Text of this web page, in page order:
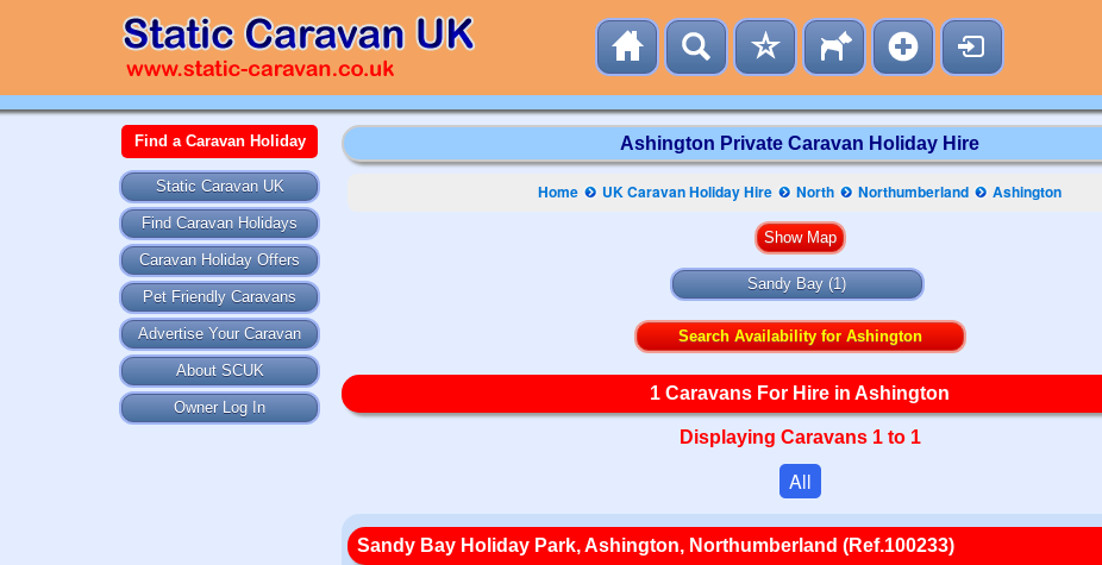
Find a Caravan Holiday
Static Caravan UK
Find Caravan Holidays
Caravan Holiday Offers
Pet Friendly Caravans
Advertise Your Caravan
About SCUK
Owner Log In
Ashington Private Caravan Holiday Hire
Home UK Caravan Holiday Hire North Northumberland Ashington
Sandy Bay (1)
Search Availability for Ashington
1 Caravans For Hire in Ashington
Displaying Caravans 1 to 1
All
Sandy Bay Holiday Park, Ashington, Northumberland (Ref.100233)